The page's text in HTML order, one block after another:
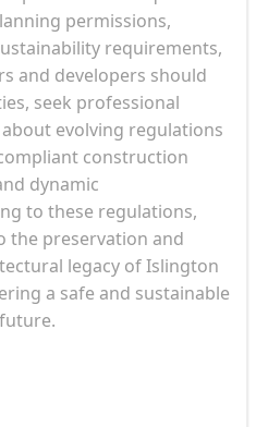
permissions,
requirements,
and developers should
seek professional
evolving regulations
construction
dynamic
to these regulations,
the preservation and
legacy of Islington
a safe and sustainable